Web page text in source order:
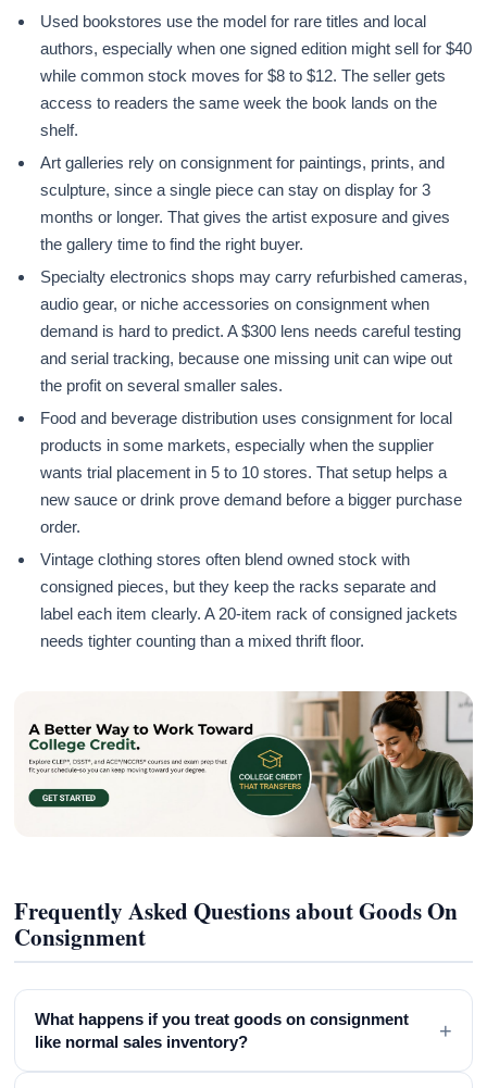
Used bookstores use the model for rare titles and local
authors, especially when one signed edition might sell for $40
while common stock moves for $8 to $12. The seller gets
access to readers the same week the book lands on the
shelf.
Art galleries rely on consignment for paintings, prints, and
sculpture, since a single piece can stay on display for 3
months or longer. That gives the artist exposure and gives
the gallery time to find the right buyer.
Specialty electronics shops may carry refurbished cameras,
audio gear, or niche accessories on consignment when
demand is hard to predict. A $300 lens needs careful testing
and serial tracking, because one missing unit can wipe out
the profit on several smaller sales.
Food and beverage distribution uses consignment for local
products in some markets, especially when the supplier
wants trial placement in 5 to 10 stores. That setup helps a
new sauce or drink prove demand before a bigger purchase
order.
Vintage clothing stores often blend owned stock with
consigned pieces, but they keep the racks separate and
label each item clearly. A 20-item rack of consigned jackets
needs tighter counting than a mixed thrift floor.
Frequently Asked Questions about Goods On
Consignment
What happens if you treat goods on consignment
like normal sales inventory?
+